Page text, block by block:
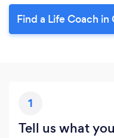
Find a Life Coach
1
Tell us what